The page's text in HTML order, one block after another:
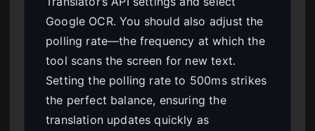
Google OCR. You should also adjust the
polling rate—the frequency at which the
tool scans the screen for new text.
Setting the polling rate to 500ms strikes
the perfect balance, ensuring the
translation updates quickly as